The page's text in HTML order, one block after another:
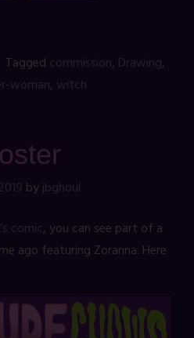
Tagged commission, Drawing,
woman, witch
byjbghoul
comic, you can see part of a
ago featuring Zoranna. Here